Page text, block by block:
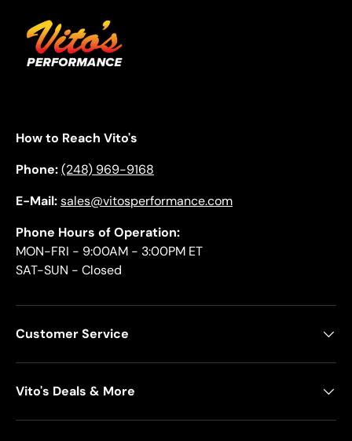
How to Reach Vito's
Phone:(248) 969-9168
E-Mail:sales@vitosperformance.com
Phone Hours of Operation:
MON-FRI - 9:00AM - 3:00PM ET
SAT-SUN - Closed
Customer Service
Vito's Deals & More